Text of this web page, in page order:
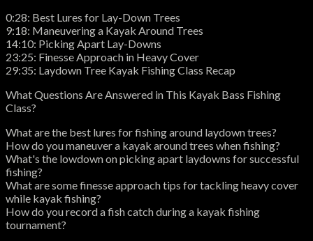
0:28: Best Lures for Lay-Down Trees
9:18: Maneuvering a Kayak Around Trees
14:10: Picking Apart Lay-Downs
23:25: Finesse Approach in Heavy Cover
29:35: Laydown Tree Kayak Fishing Class Recap
What Questions Are Answered in This Kayak Bass Fishing
Class?
What are the best lures for fishing around laydown trees?
How do you maneuver a kayak around trees when fishing?
What's the lowdown on picking apart laydowns for successful
fishing?
What are some finesse approach tips for tackling heavy cover
while kayak fishing?
How do you record a fish catch during a kayak fishing
tournament?